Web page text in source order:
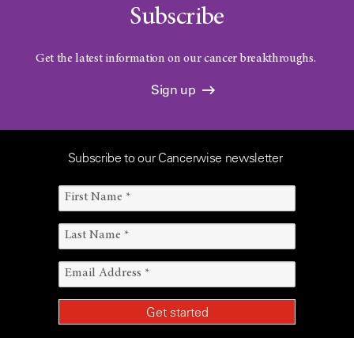
Subscribe
Get the latest information on our cancer breakthroughs.
Sign up
Subscribe to our Cancerwise newsletter